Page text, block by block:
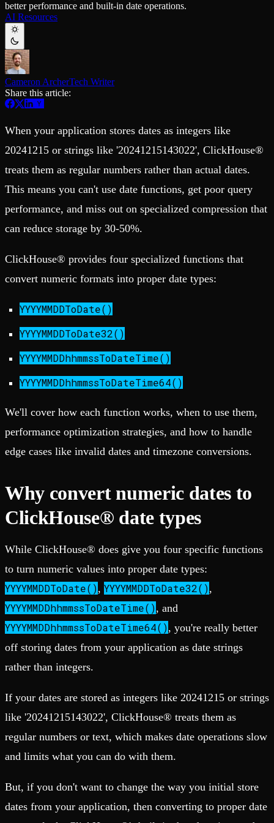
Schema iteration
Safe migrations with zero downtime
Branches
Zero-copy envs with prod data
Workspace
Monitor, explore, and operate your data infrastructure
Enterprise
BI & Tool Connections
High availability
Fault-tolerance and auto failovers
Security and compliance
Certified SOC 2 Type II for enterprise
Templates
Explore our collection of templates
Tinybird Builds
We build stuff live with Tinybird and our partners
Changelog
The latest updates to Tinybird
Community
Slack Community
Open Source Program
Get help adding Tinybird to your open source project
Schema > Evolution
Join the most read technical biweekly engineering newsletter
better performance and built-in date operations.
AI Resources
Cameron ArcherTech Writer
Share this article:
When your application stores dates as integers like
20241215 or strings like '20241215143022', ClickHouse®
treats them as regular numbers rather than actual dates.
This means you can't use date functions, get poor query
performance, and miss out on specialized compression that
can reduce storage by 30-50%.
ClickHouse® provides four specialized functions that
convert numeric formats into proper date types:
YYYYMMDDToDate()
YYYYMMDDToDate32()
YYYYMMDDhhmmssToDateTime()
YYYYMMDDhhmmssToDateTime64()
We'll cover how each function works, when to use them,
performance optimization strategies, and how to handle
edge cases like invalid dates and timezone conversions.
Why convert numeric dates to
ClickHouse® date types
While ClickHouse® does give you four specific functions
to turn numeric values into proper date types:
YYYYMMDDToDate(), YYYYMMDDToDate32(),
YYYYMMDDhhmmssToDateTime(), and
YYYYMMDDhhmmssToDateTime64(), you're really better
off storing dates from your application as date strings
rather than integers.
If your dates are stored as integers like 20241215 or strings
like '20241215143022', ClickHouse® treats them as
regular numbers or text, which makes date operations slow
and limits what you can do with them.
But, if you don't want to change the way you initial store
dates from your application, then converting to proper date